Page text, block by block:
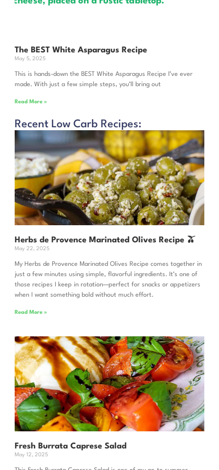
The BEST White Asparagus Recipe
May 5, 2025
This is hands-down the BEST White Asparagus Recipe I’ve ever
made. With just a few simple steps, you’ll bring out
Read More »
Recent Low Carb Recipes:
Herbs de Provence Marinated Olives Recipe 🫒
May 22, 2025
My Herbs de Provence Marinated Olives Recipe comes together in
just a few minutes using simple, flavorful ingredients. It’s one of
those recipes I keep in rotation—perfect for snacks or appetizers
when I want something bold without much effort.
Read More »
Fresh Burrata Caprese Salad
May 12, 2025